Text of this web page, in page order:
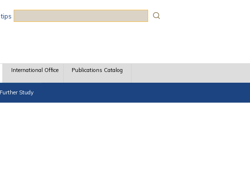
Study
International Office Publications Catalog